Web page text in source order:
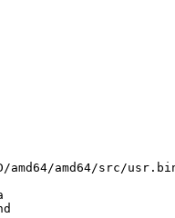
amd64/amd64/src/